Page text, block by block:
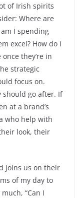
of Irish spirits
Where are
I spending
excel? How do I
they’re in
strategic
focus on.
should go after. If
at a brand’s
who help with
look, their
joins us on their
of my day to
“Can I